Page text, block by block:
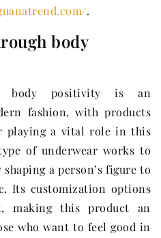
.
body
body positivity is an
fashion, with products
playing a vital role in this
of underwear works to
a person’s figure to
Its customization options
making this product an
who want to feel good in